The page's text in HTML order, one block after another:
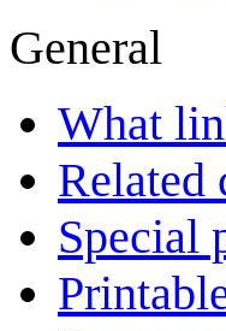
General
What
Related
Special